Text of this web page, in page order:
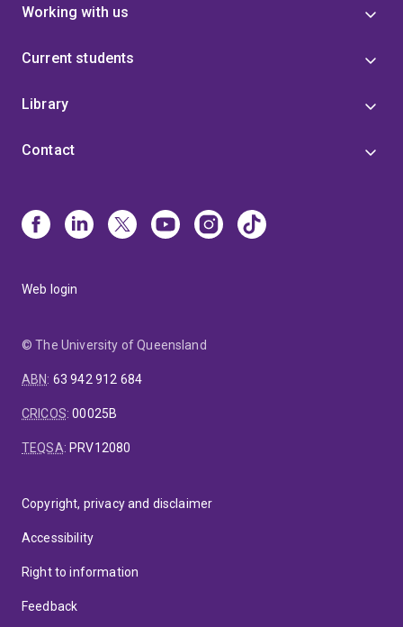
Working with us
Current students
Library
Contact
Web login
© The University of Queensland
ABN: 63 942 912 684
CRICOS:00025B
TEQSA: PRV12080
Copyright, privacy and disclaimer
Accessibility
Right to information
Feedback